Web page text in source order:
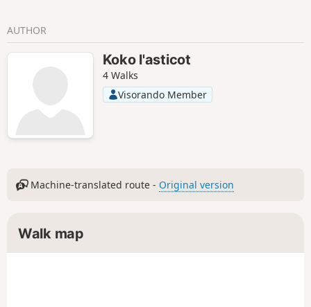
AUTHOR
Koko l'asticot
4 Walks
Visorando Member
Machine-translated route - Original version
Walk map